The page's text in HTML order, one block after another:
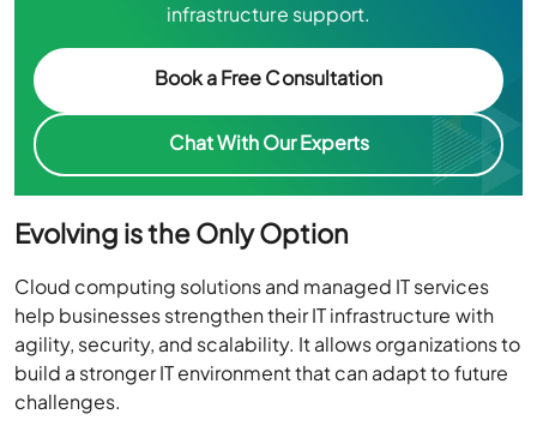
infrastructure support.
Book a Free Consultation
Chat With Our Experts
Evolving is the Only Option
Cloud computing solutions and managed IT services
help businesses strengthen their IT infrastructure with
agility, security, and scalability. It allows organizations to
build a stronger IT environment that can adapt to future
challenges.